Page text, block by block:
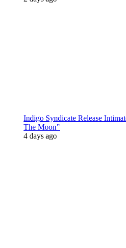
Indigo Syndicate Release
The Moon”
4 days ago